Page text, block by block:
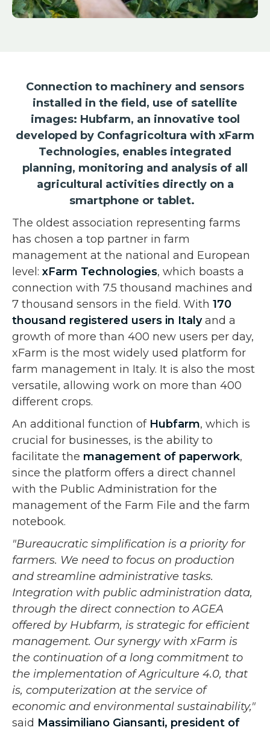
Connection to machinery and sensors
installed in the field, use of satellite
images: Hubfarm, an innovative tool
developed by Confagricoltura with xFarm
Technologies, enables integrated
planning, monitoring and analysis of all
agricultural activities directly on a
smartphone or tablet.
The oldest association representing farms
has chosen a top partner in farm
management at the national and European
level: xFarm Technologies, which boasts a
connection with 7.5 thousand machines and
7 thousand sensors in the field. With 170
thousand registered users in Italyand a
growth of more than 400 new users per day,
xFarm is the most widely used platform for
farm management in Italy. It is also the most
versatile, allowing work on more than 400
different crops.
An additional function of Hubfarm, which is
crucial for businesses, is the ability to
facilitate the management of paperwork,
since the platform offers a direct channel
with the Public Administration for the
management of the Farm File and the farm
notebook.
"Bureaucratic simplification is a priority for
farmers. We need to focus on production
and streamline administrative tasks.
Integration with public administration data,
through the direct connection to AGEA
offered by Hubfarm, is strategic for efficient
management. Our synergy with xFarm is
the continuation of a long commitment to
the implementation of Agriculture 4.0, that
is, computerization at the service of
economic and environmental sustainability,"
said Massimiliano Giansanti, president of